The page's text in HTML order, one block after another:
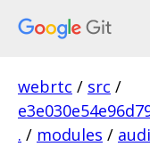
webrtc / src /
. / modules /